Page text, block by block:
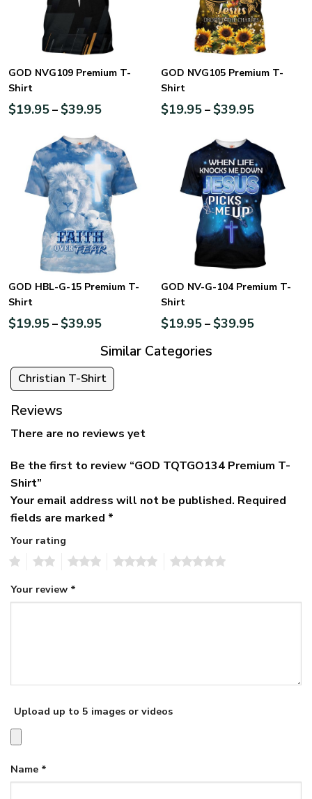
GOD NVG109 Premium T-
Shirt
$19.95– $39.95
GOD NVG105 Premium T-
Shirt
$19.95– $39.95
GOD HBL-G-15 Premium T-
Shirt
$19.95– $39.95
GOD NV-G-104 Premium T-
Shirt
$19.95– $39.95
Similar Categories
Christian T-Shirt
Reviews
There are no reviews yet
Be the first to review “GOD TQTGO134 Premium T-
Shirt”
Your email address will not be published. Required
fields are marked *
Your rating
Your review *
Upload up to 5 images or videos
Name *